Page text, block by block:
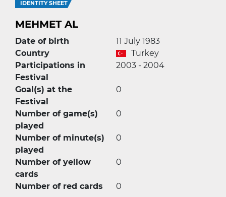
IDENTITY SHEET
MEHMET AL
Date of birth
11 July 1983
Country
Turkey
Participations in
Festival
2003 - 2004
Goal(s) at the
Festival
0
Number of game(s)
played
0
Number of minute(s)
played
0
Number of yellow
cards
0
Number of red cards 0